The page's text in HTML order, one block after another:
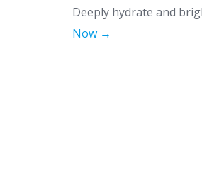
Deeply hydrate and
Now →